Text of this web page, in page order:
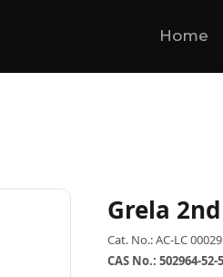
Home
Grela
Cat. No.: AC-LC
CAS No.: 502964-52-5